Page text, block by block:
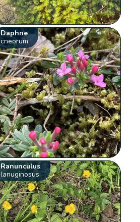
Daphne
cneorum
Ranunculus
lanuginosus